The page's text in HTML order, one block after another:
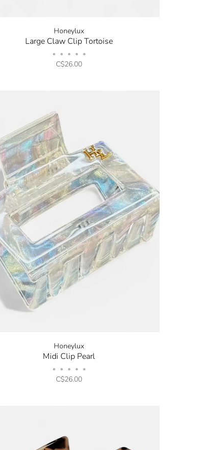
Honeylux
Large Claw Clip Tortoise
• • • • •
C$26.00
Honeylux
Midi Clip Pearl
• • • • •
C$26.00